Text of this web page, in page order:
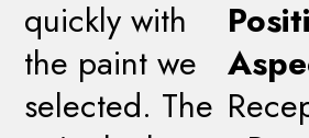
quickly with
the paint we
selected. The